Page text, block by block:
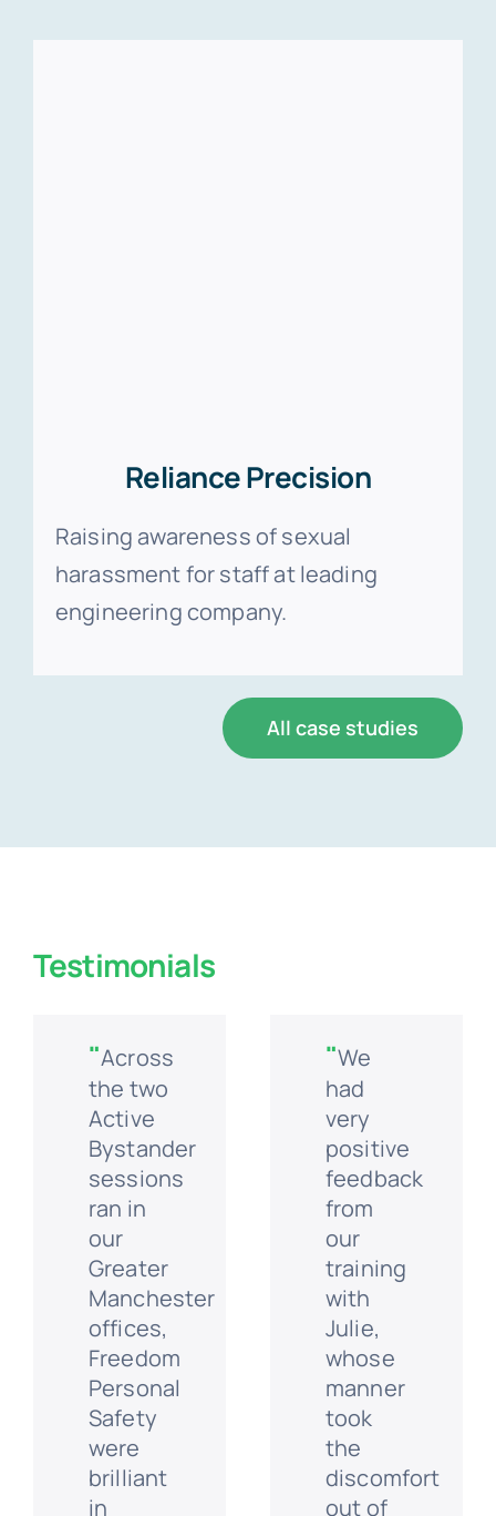
Reliance Precision
Raising awareness of sexual
harassment for staff at leading
engineering company.
All case studies
Testimonials
"Across
the two
Active
Bystander
sessions
ran in
our
Greater
Manchester
offices,
Freedom
Personal
Safety
were
brilliant
in
"We
had
very
positive
feedback
from
our
training
with
Julie,
whose
manner
took
the
discomfort
out of